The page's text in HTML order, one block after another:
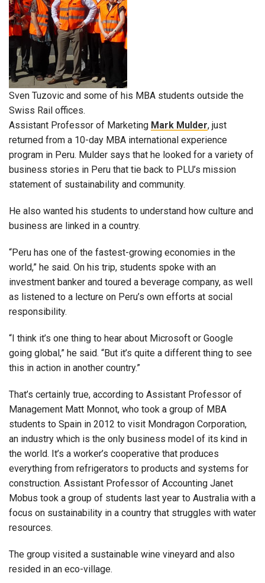
Sven Tuzovic and some of his MBA students outside the
Swiss Rail offices.
Assistant Professor of Marketing Mark Mulder, just
returned from a 10-day MBA international experience
program in Peru. Mulder says that he looked for a variety of
business stories in Peru that tie back to PLU’s mission
statement of sustainability and community.
He also wanted his students to understand how culture and
business are linked in a country.
“Peru has one of the fastest-growing economies in the
world,” he said. On his trip, students spoke with an
investment banker and toured a beverage company, as well
as listened to a lecture on Peru’s own efforts at social
responsibility.
“I think it’s one thing to hear about Microsoft or Google
going global,” he said. “But it’s quite a different thing to see
this in action in another country.”
That’s certainly true, according to Assistant Professor of
Management Matt Monnot, who took a group of MBA
students to Spain in 2012 to visit Mondragon Corporation,
an industry which is the only business model of its kind in
the world. It’s a worker’s cooperative that produces
everything from refrigerators to products and systems for
construction. Assistant Professor of Accounting Janet
Mobus took a group of students last year to Australia with a
focus on sustainability in a country that struggles with water
resources.
The group visited a sustainable wine vineyard and also
resided in an eco-village.